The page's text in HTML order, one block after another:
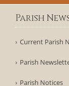
Parish
Current Parish
Parish
Parish Notices